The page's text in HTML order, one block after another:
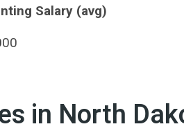
Salary (avg)
in North